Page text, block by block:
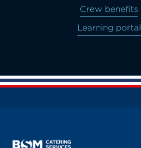
Crew benefits
Learning portal